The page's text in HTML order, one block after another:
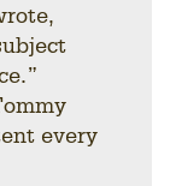
every